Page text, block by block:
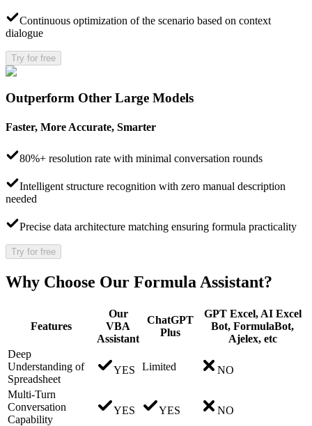
Continuous optimization of the scenario based on context
dialogue
Try for free
Outperform Other Large Models
Faster, More Accurate, Smarter
80%+ resolution rate with minimal conversation rounds
Intelligent structure recognition with zero manual description
needed
Precise data architecture matching ensuring formula practicality
Try for free
Why Choose Our Formula Assistant?
Features
Our
VBA
Assistant
ChatGPT
Plus
GPT Excel, AI Excel
Bot, FormulaBot,
Ajelex, etc
Deep
Understanding of
Spreadsheet
YES Limited NO
Multi-Turn
Conversation
Capability
YES YES NO